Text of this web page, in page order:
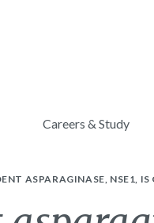
Careers & Study
ASPARAGINASE, NSE1,